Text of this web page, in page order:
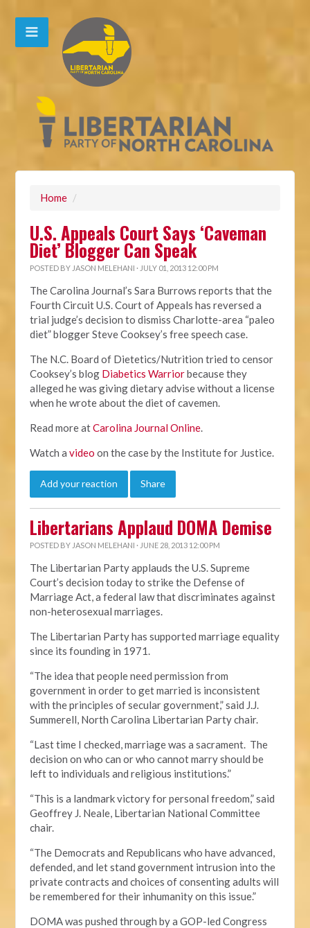
Home /
U.S. Appeals Court Says ‘Caveman
Diet’ Blogger Can Speak
POSTED BY JASON MELEHANI · JULY 01, 2013 12:00 PM
The Carolina Journal’s Sara Burrows reports that the
Fourth Circuit U.S. Court of Appeals has reversed a
trial judge’s decision to dismiss Charlotte-area “paleo
diet” blogger Steve Cooksey’s free speech case.
The N.C. Board of Dietetics/Nutrition tried to censor
Cooksey’s blog Diabetics Warriorbecause they
alleged he was giving dietary advise without a license
when he wrote about the diet of cavemen.
Read more atCarolina Journal Online.
Watch avideo on the case by the Institute for Justice.
Add your reaction Share
Libertarians Applaud DOMA Demise
POSTED BY JASON MELEHANI · JUNE 28, 2013 12:00 PM
The Libertarian Party applauds the U.S. Supreme
Court’s decision today to strike the Defense of
Marriage Act, a federal law that discriminates against
non-heterosexual marriages.
The Libertarian Party has supported marriage equality
since its founding in 1971.
“The idea that people need permission from
government in order to get married is inconsistent
with the principles of secular government,” said J.J.
Summerell, North Carolina Libertarian Party chair.
“Last time I checked, marriage was a sacrament. The
decision on who can or who cannot marry should be
left to individuals and religious institutions.”
“This is a landmark victory for personal freedom,” said
Geoffrey J. Neale, Libertarian National Committee
chair.
“The Democrats and Republicans who have advanced,
defended, and let stand government intrusion into the
private contracts and choices of consenting adults will
be remembered for their inhumanity on this issue.”
DOMA was pushed through by a GOP-led Congress